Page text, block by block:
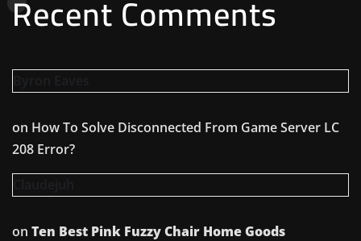
Recent Comments
on How To Solve Disconnected From Game Server LC
208 Error?
on Ten Best Pink Fuzzy Chair Home Goods